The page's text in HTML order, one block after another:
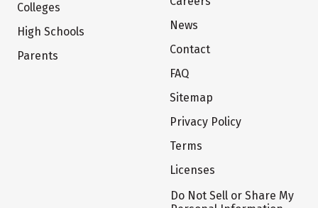
Colleges
High Schools
Parents
News
Contact
FAQ
Sitemap
Privacy Policy
Terms
Licenses
Do Not Sell or Share My